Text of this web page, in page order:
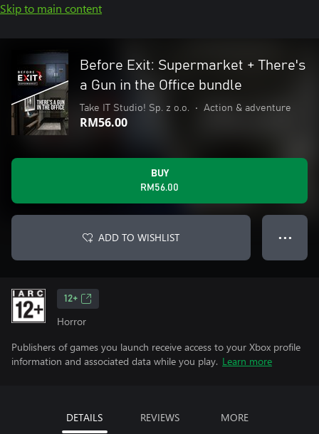
Skip to main content
Before Exit: Supermarket + There's
a Gun in the Office bundle
Take IT Studio! Sp. z o.o. • Action & adventure
RM56.00
BUY
RM56.00
ADD TO WISHLIST ● ● ●
12+
Horror
Publishers of games you launch receive access to your Xbox profile
information and associated data while you play. Learn more
DETAILS REVIEWS MORE